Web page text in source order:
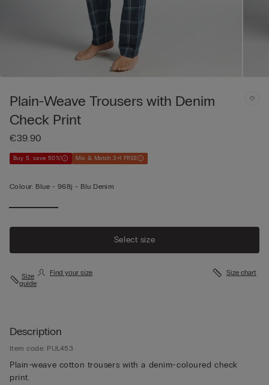
Plain-Weave Trousers with Denim
Check Print
€39.90
Buy 5, save 50%! Mix & Match 3+1 FREE
Colour: Blue - 968j - Blu Denim
Select size
Size
guide
Find your size Size chart
Description
Item code: PUL453
Plain-weave cotton trousers with a denim-coloured check
print.